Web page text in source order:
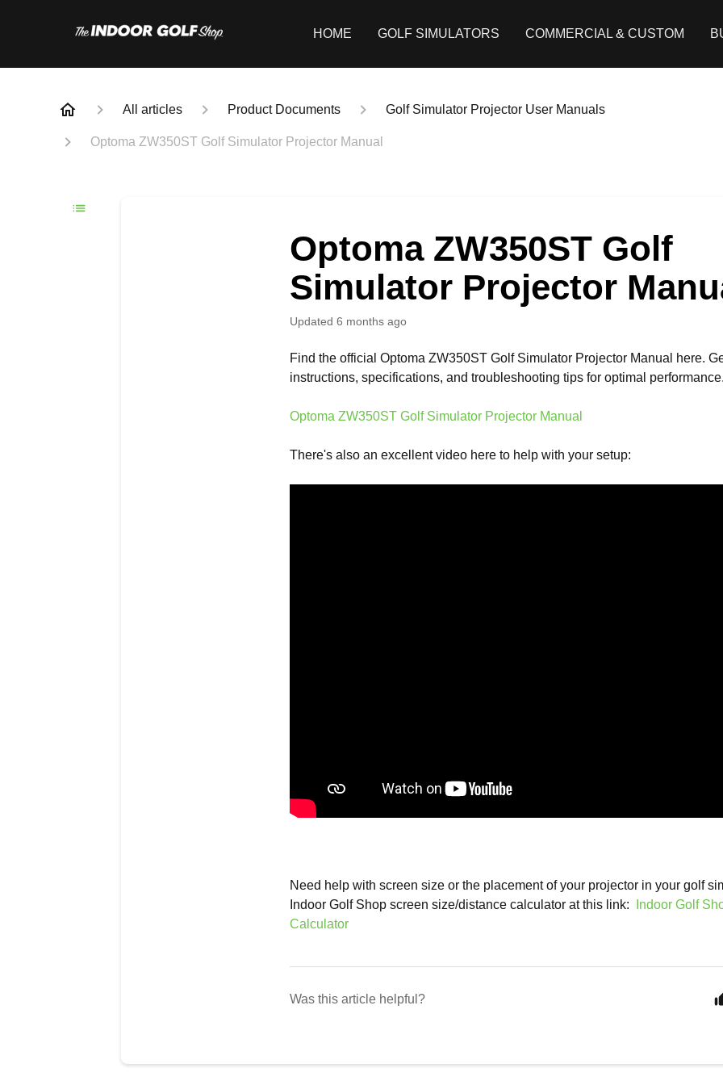
HOME GOLF SIMULATORS COMMERCIAL & CUSTOM
All articles Product Documents Golf Simulator Projector User Manuals
Optoma ZW350ST Golf Simulator Projector Manual
Optoma ZW350ST Golf
Simulator Projector
Updated 6 months ago
Find the official Optoma ZW350ST Golf Simulator Projector Manual here.
instructions, specifications, and troubleshooting tips for optimal
Optoma ZW350ST Golf Simulator Projector Manual
There's also an excellent video here to help with your setup:
Need help with screen size or the placement of your projector in your golf
Indoor Golf Shop screen size/distance calculator at this link:
Indoor Golf
Calculator
Was this article helpful?